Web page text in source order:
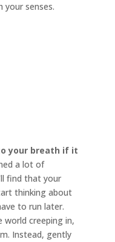
your senses.
your breath if it
a lot of
find that your
thinking about
to run later.
world creeping in,
Instead, gently